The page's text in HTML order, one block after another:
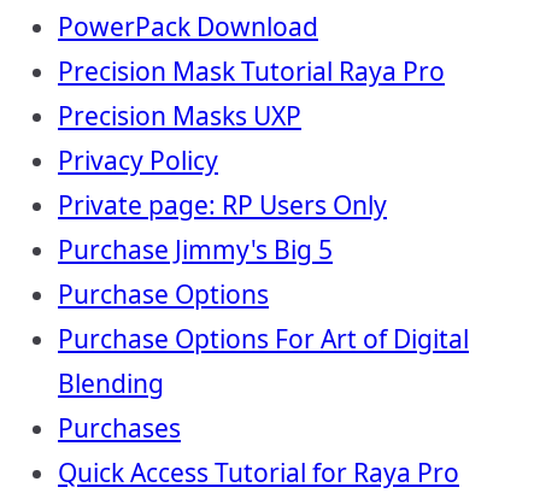
PowerPack Download
Precision Mask Tutorial Raya Pro
Precision Masks UXP
Privacy Policy
Private page: RP Users Only
Purchase Jimmy's Big 5
Purchase Options
Purchase Options For Art of Digital
Blending
Purchases
Quick Access Tutorial for Raya Pro